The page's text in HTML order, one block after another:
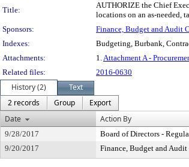
Title:
AUTHORIZE the Chief
locations on an as-needed,
Sponsors:
Finance, Budget and Audit
Indexes:
Budgeting, Burbank,
Attachments:
1.Attachment A -
Related files:
2016-0630
History (2)
Text
2 records
Group
Export
Date
Action By
9/28/2017 Board of Directors -
9/20/2017
Finance, Budget and